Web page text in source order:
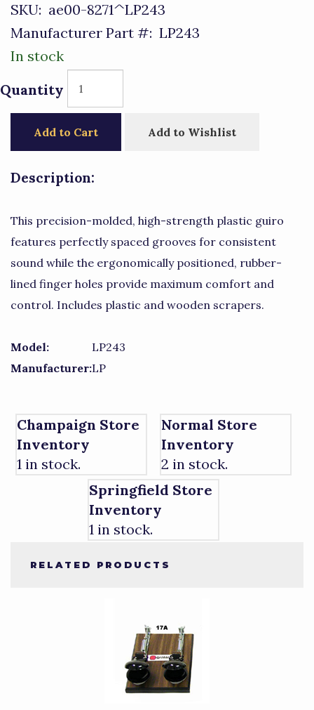
SKU: ae00-8271^LP243
Manufacturer Part #: LP243
In stock
Quantity
Add to Cart Add to Wishlist
Description:
This precision-molded, high-strength plastic guiro
features perfectly spaced grooves for consistent
sound while the ergonomically positioned, rubber-
lined finger holes provide maximum comfort and
control. Includes plastic and wooden scrapers.
Model:
LP243
Manufacturer:LP
Champaign Store
Inventory
1 in stock.
Normal Store
Inventory
2 in stock.
Springfield Store
Inventory
1 in stock.
RELATED PRODUCTS